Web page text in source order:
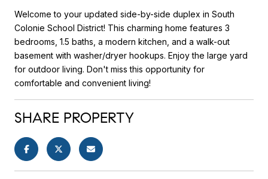
Welcome to your updated side-by-side duplex in South
Colonie School District! This charming home features 3
bedrooms, 1.5 baths, a modern kitchen, and a walk-out
basement with washer/dryer hookups. Enjoy the large yard
for outdoor living. Don't miss this opportunity for
comfortable and convenient living!
SHARE PROPERTY